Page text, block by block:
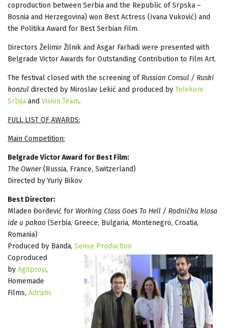
coproduction between Serbia and the Republic of Srpska –
Bosnia and Herzegovina) won Best Actress (Ivana Vuković) and
the Politika Award for Best Serbian Film.
Directors Želimir Žilnik and Asgar Farhadi were presented with
Belgrade Victor Awards for Outstanding Contribution to Film Art.
The festival closed with the screening of Russian Consul / Ruski
konzul directed by Miroslav Lekić and produced by Telekom
Srbija and Vision Team.
FULL LIST OF AWARDS:
Main Competition:
Belgrade Victor Award for Best Film:
The Owner(Russia, France, Switzerland)
Directed by Yuriy Bikov
Best Director:
Mladen Đorđević for Working Class Goes To Hell / Radnička klasa
ide u pakao (Serbia, Greece, Bulgaria, Montenegro, Croatia,
Romania)
Produced by Banda, Sense Production
Coproduced
by Agitprop,
Homemade
Films, Adriatic